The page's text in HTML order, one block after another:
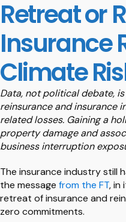
Retreat or
Insurance
Climate
Data, not political debate,
reinsurance and insurance
related losses. Gaining a
property damage and
business interruption
The insurance industry still
the message from the FT, in
retreat of insurance and
zero commitments.